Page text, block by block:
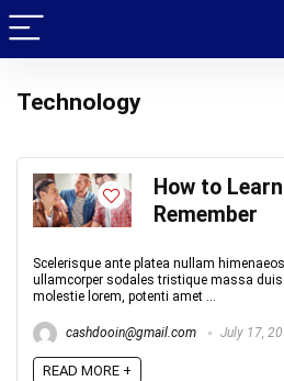
Technology
How to
Remember
Scelerisque ante platea nullam
ullamcorper sodales tristique massa
molestie lorem, potenti amet ...
cashdooin@gmail.com July 17,
READ MORE +